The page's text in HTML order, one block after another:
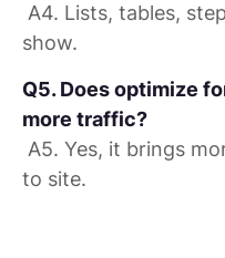
A4. Lists, tables,
show.
Q5. Does optimize
more traffic?
A5. Yes, it brings
to site.